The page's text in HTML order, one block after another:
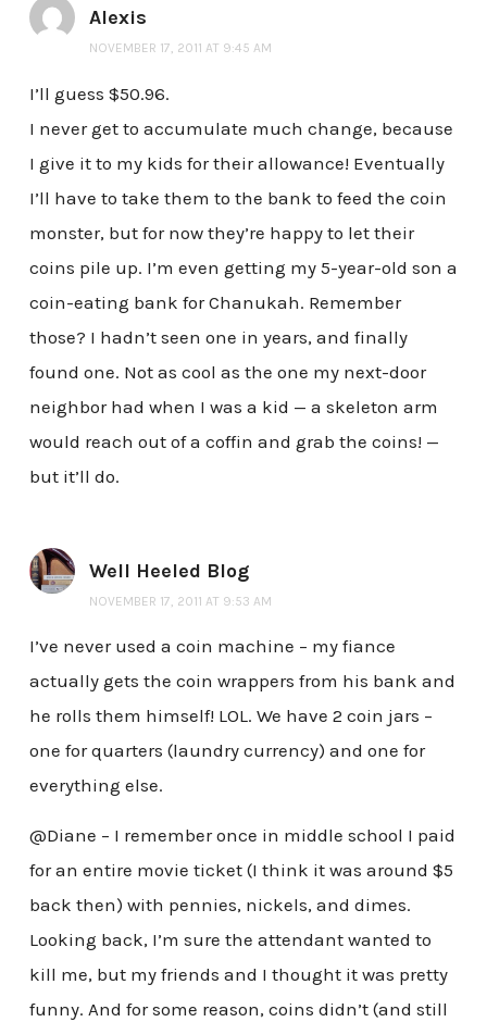
Alexis
NOVEMBER 17, 2011 AT 9:45 AM
I’ll guess $50.96.
I never get to accumulate much change, because
I give it to my kids for their allowance! Eventually
I’ll have to take them to the bank to feed the coin
monster, but for now they’re happy to let their
coins pile up. I’m even getting my 5-year-old son a
coin-eating bank for Chanukah. Remember
those? I hadn’t seen one in years, and finally
found one. Not as cool as the one my next-door
neighbor had when I was a kid — a skeleton arm
would reach out of a coffin and grab the coins! —
but it’ll do.
Well Heeled Blog
NOVEMBER 17, 2011 AT 9:53 AM
I’ve never used a coin machine – my fiance
actually gets the coin wrappers from his bank and
he rolls them himself! LOL. We have 2 coin jars –
one for quarters (laundry currency) and one for
everything else.
@Diane – I remember once in middle school I paid
for an entire movie ticket (I think it was around $5
back then) with pennies, nickels, and dimes.
Looking back, I’m sure the attendant wanted to
kill me, but my friends and I thought it was pretty
funny. And for some reason, coins didn’t (and still